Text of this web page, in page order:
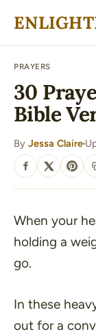
PRAYERS
30
Bible
By Jessa Claire
·
SHARE
When your
holding a
go.
In these
out for a